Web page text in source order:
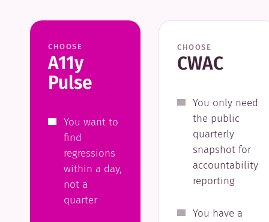
CHOOSE
A11y
Pulse
You want to
find
regressions
within a day,
not a
quarter
CHOOSE
CWAC
You only need
the public
quarterly
snapshot for
accountability
reporting
You have a